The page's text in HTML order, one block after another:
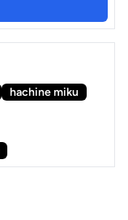
hachine miku